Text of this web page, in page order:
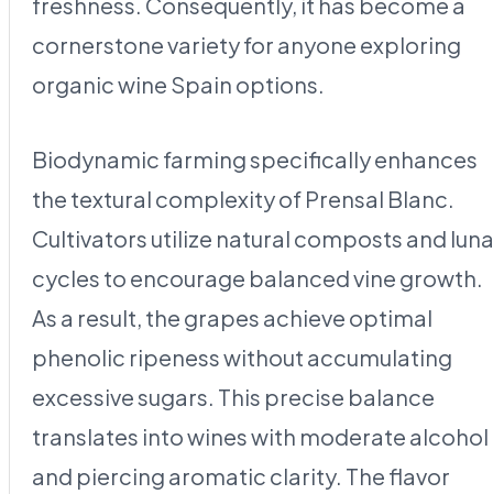
cornerstone variety for anyone exploring
organic wine Spain options.
Biodynamic farming specifically enhances
the textural complexity of Prensal Blanc.
Cultivators utilize natural composts and
cycles to encourage balanced vine growth.
As a result, the grapes achieve optimal
phenolic ripeness without accumulating
excessive sugars. This precise balance
translates into wines with moderate alcohol
and piercing aromatic clarity. The flavor